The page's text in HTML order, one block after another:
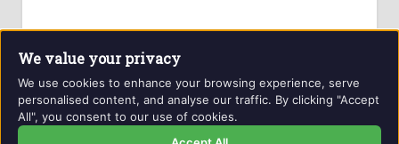
Website and contents © Getintothis.co.uk 2026. All rights
reserved.
We value your privacy
We use cookies to enhance your browsing experience, serve
personalised content, and analyse our traffic. By clicking "Accept
All", you consent to our use of cookies.